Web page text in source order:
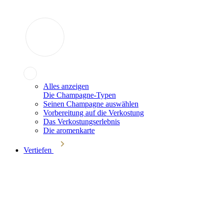
Alles anzeigen
Die Champagne-Typen
Seinen Champagne auswählen
Vorbereitung auf die Verkostung
Das Verkostungserlebnis
Die aromenkarte
Vertiefen